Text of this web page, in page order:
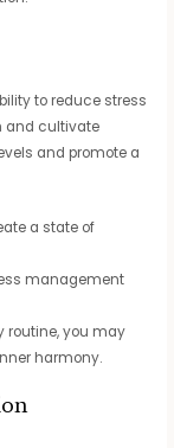
to reduce stress
and cultivate
and promote a
a state of
management
routine, you may
harmony.